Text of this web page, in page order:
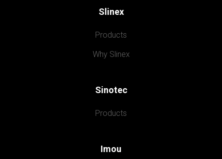
Slinex
Products
Why Slinex
Sinotec
Products
Imou